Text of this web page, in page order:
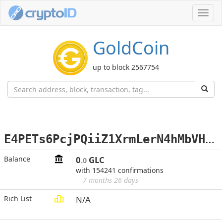
GoldCoin
up to block 2567754
E
4PETs6PcjPQiiZ1XrmLerN4hMbVHjLtes
Balance 0.0 GLC
with 154241 confirmations
7 months 26 days
Rich List
N/A